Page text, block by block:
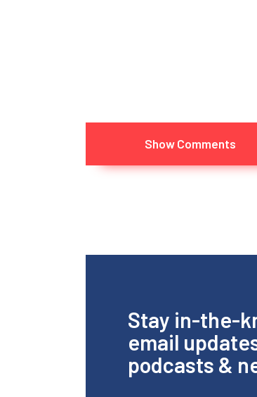
Show Comments
Stay in-the-
email
podcasts &